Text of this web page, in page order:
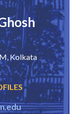
Kolkata